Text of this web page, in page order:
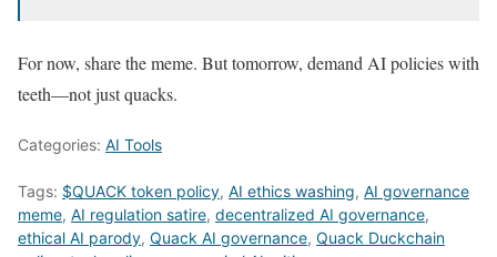
For now, share the meme. But tomorrow, demand AI policies with
teeth—not just quacks.
Categories: AI Tools
Tags: $QUACK token policy, AI ethics washing, AI governance
meme, AI regulation satire, decentralized AI governance,
ethical AI parody, Quack AI governance, Quack Duckchain